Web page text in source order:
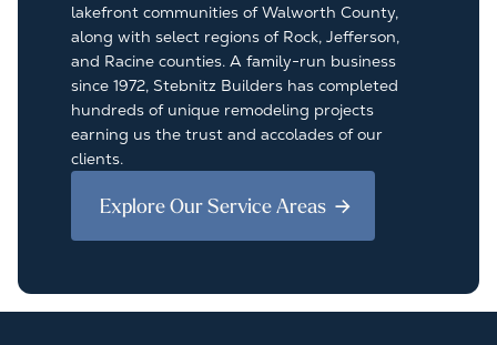
lakefront communities of Walworth County,
along with select regions of Rock, Jefferson,
and Racine counties. A family-run business
since 1972, Stebnitz Builders has completed
hundreds of unique remodeling projects
earning us the trust and accolades of our
clients.
Explore Our Service Areas